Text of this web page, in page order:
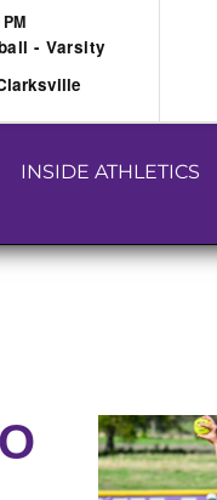
PM
- Varsity
INSIDE ATHLETICS